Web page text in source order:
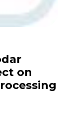
on